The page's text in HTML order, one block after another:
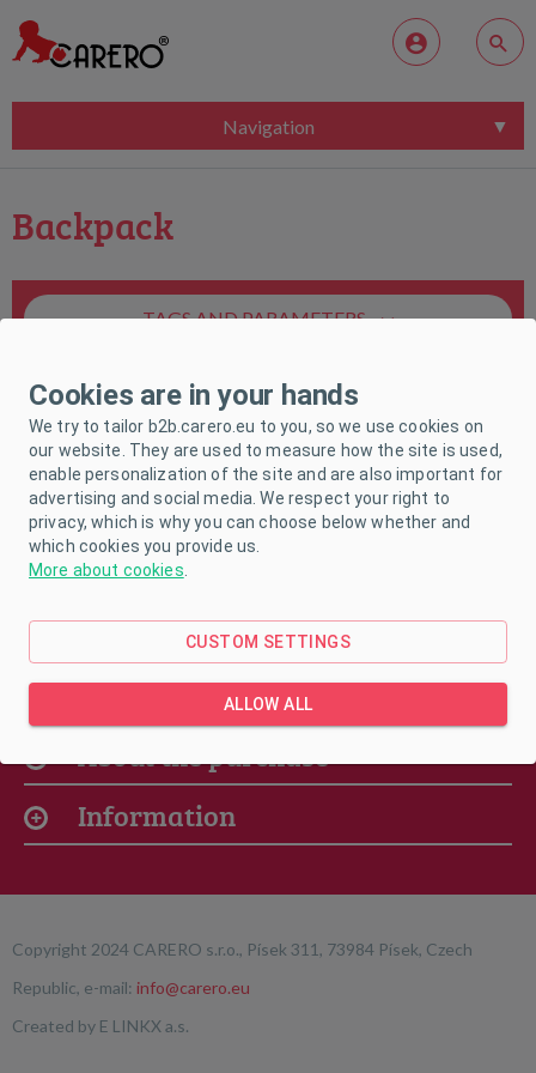
Navigation
Backpack
TAGS AND PARAMETERS
Unfortunately, no product matches your
request.
Our offer
About the purchase
Information
Copyright 2024 CARERO s.r.o., Písek 311, 73984 Písek, Czech
Republic, e-mail: info@carero.eu
Created by E LINKX a.s.
Cookies are in your hands
We try to tailor b2b.carero.eu to you, so we use cookies on
our website. They are used to measure how the site is used,
enable personalization of the site and are also important for
advertising and social media. We respect your right to
privacy, which is why you can choose below whether and
which cookies you provide us.
More about cookies
CUSTOM SETTINGS
ALLOW ALL